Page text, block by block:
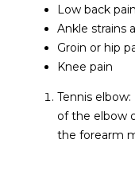
Low back pain
Ankle strains
Groin or hip
Knee pain
Tennis
of the elbow
the forearm